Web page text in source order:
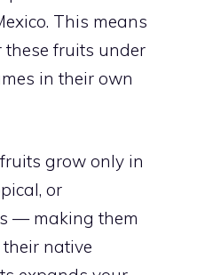
This means
these fruits under
in their own
grow only in
or
— making them
native